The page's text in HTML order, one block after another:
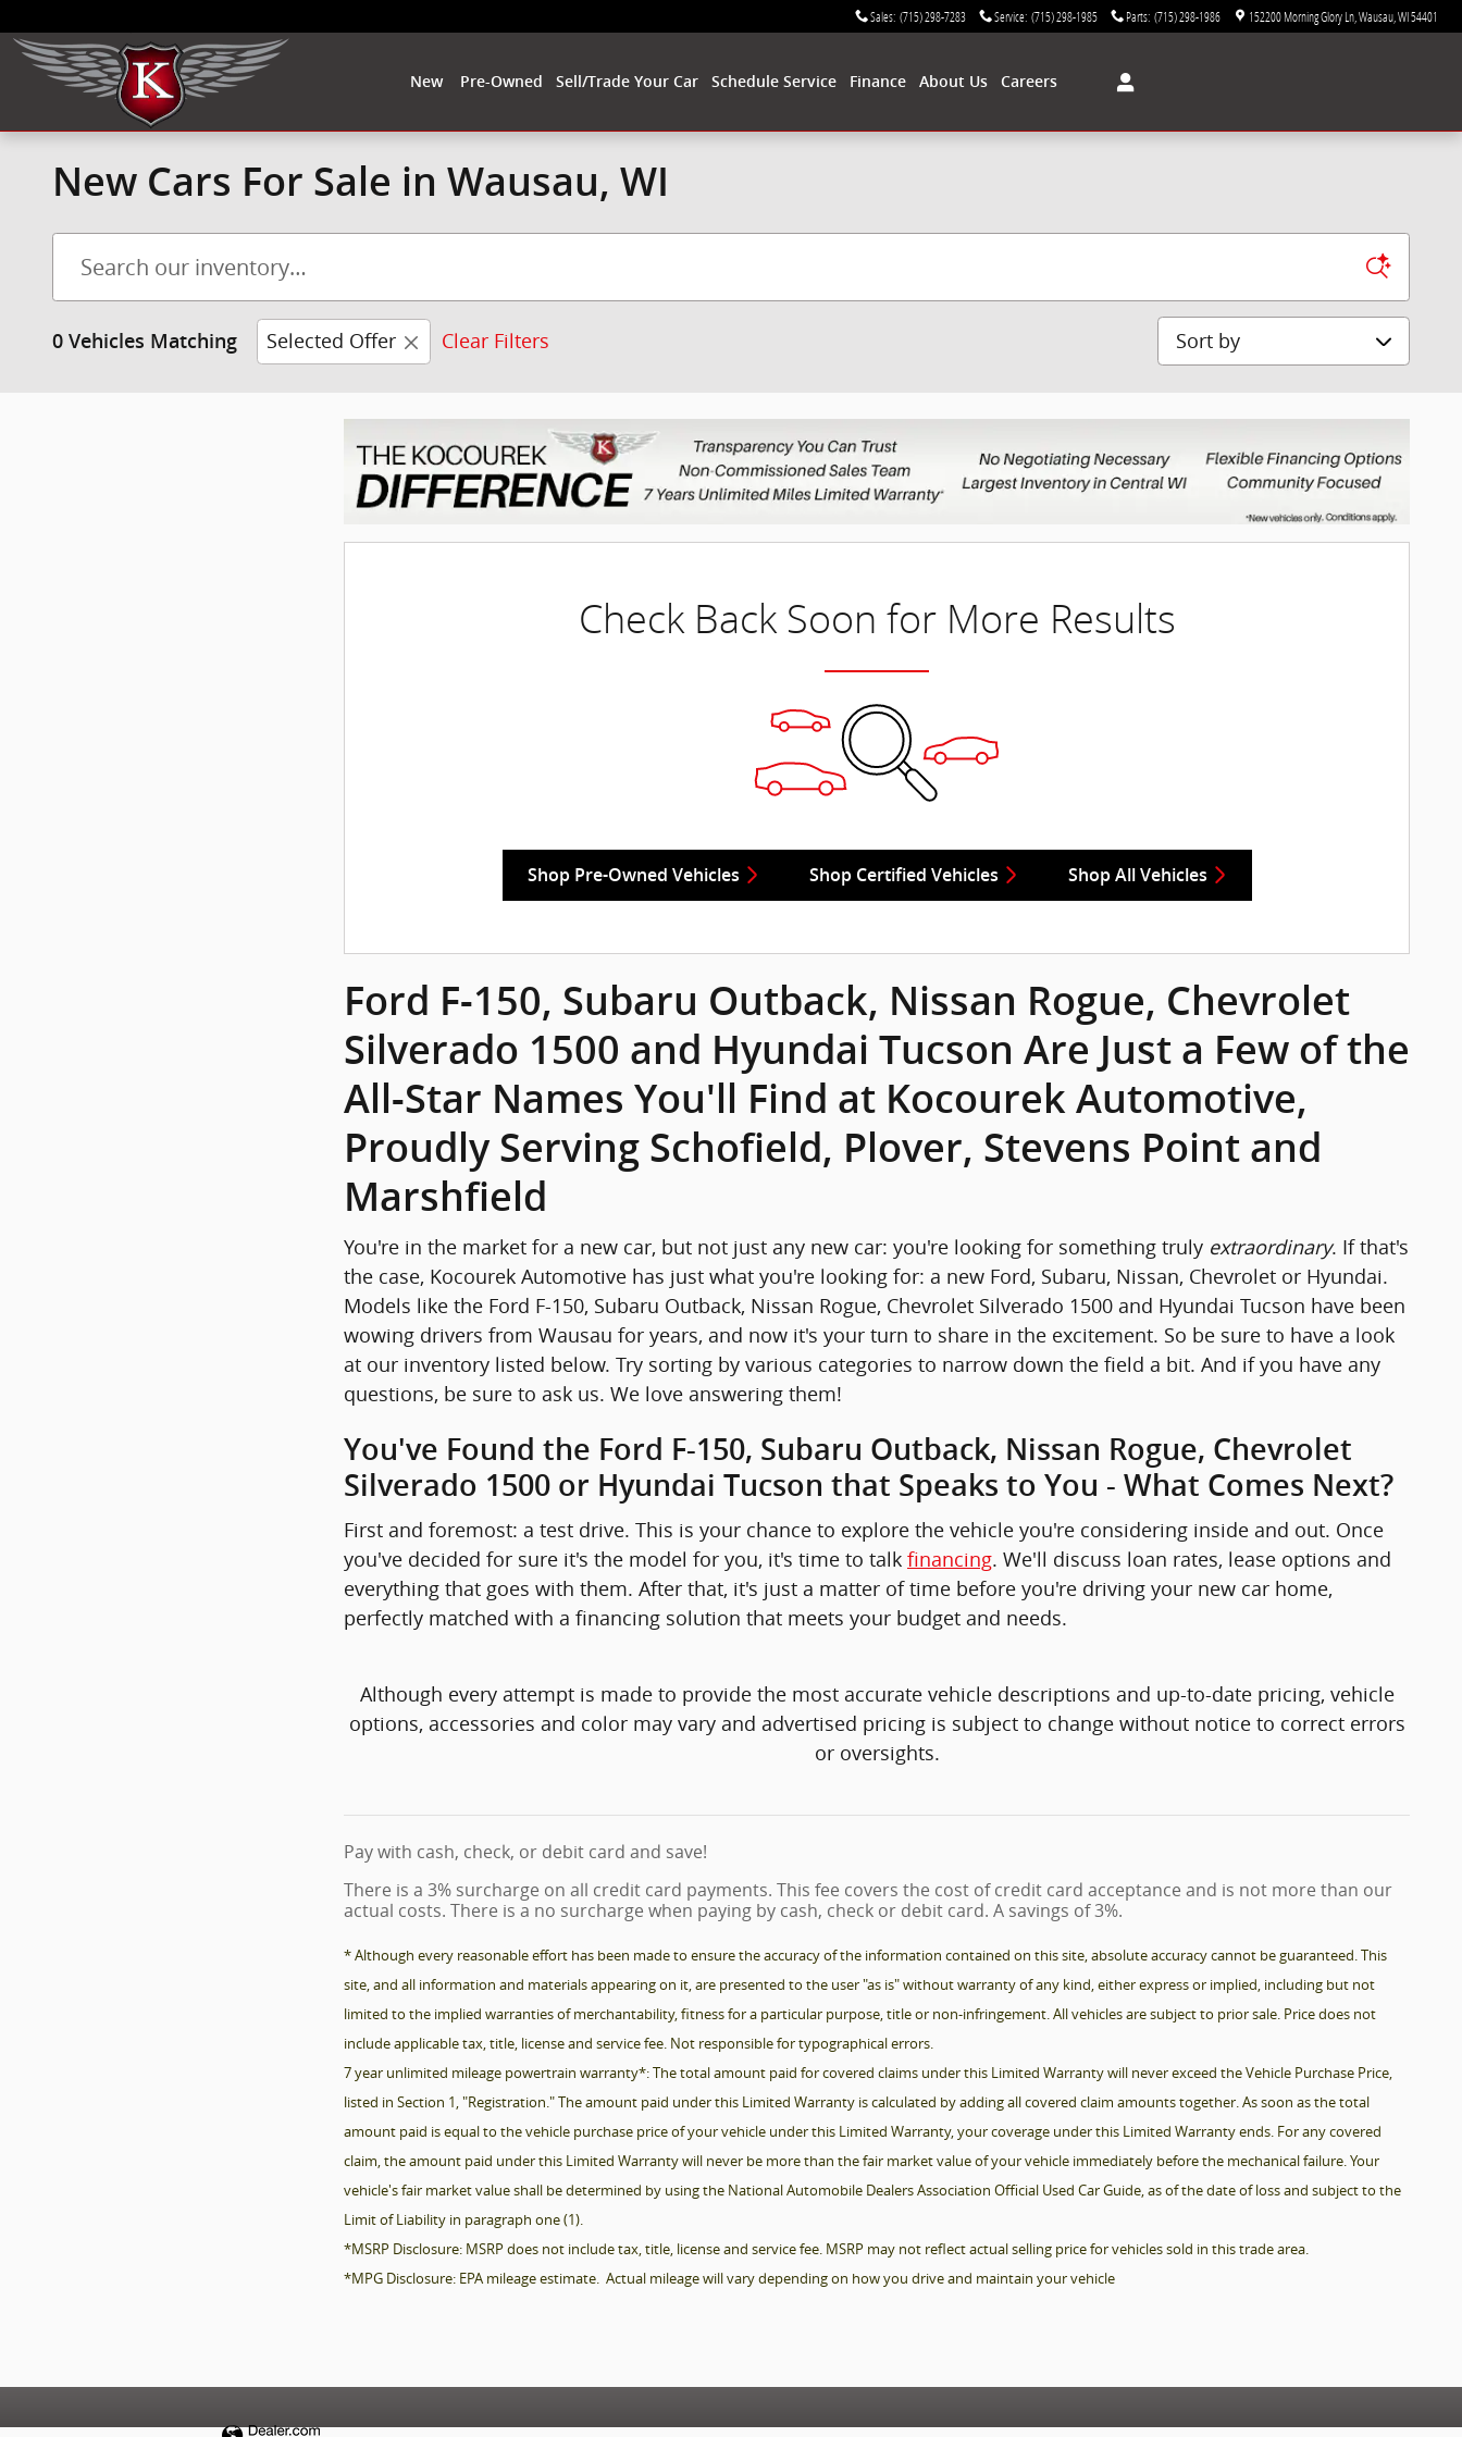
Sales: (715) 298-7283 Service: (715) 298-1985 Parts: (715) 298-1986 152200 Morning Glory Ln Wausau WI54401
New Pre-Owned Sell/Trade Your Car Schedule Service Finance About Us Careers
New Cars For Sale in Wausau, WI
0 Vehicles Matching Selected Offer Clear Filters Sort by
Check Back Soon for More Results
Shop Pre-Owned Vehicles Shop Certified Vehicles Shop All Vehicles
Ford F-150, Subaru Outback, Nissan Rogue, Chevrolet
Silverado 1500 and Hyundai Tucson Are Just a Few of the
All-Star Names You'll Find at Kocourek Automotive,
Proudly Serving Schofield, Plover, Stevens Point and
Marshfield
You're in the market for a new car, but not just any new car: you're looking for something truly extraordinary. If that's
the case, Kocourek Automotive has just what you're looking for: a new Ford, Subaru, Nissan, Chevrolet or Hyundai.
Models like the Ford F-150, Subaru Outback, Nissan Rogue, Chevrolet Silverado 1500 and Hyundai Tucson have been
wowing drivers from Wausau for years, and now it's your turn to share in the excitement. So be sure to have a look
at our inventory listed below. Try sorting by various categories to narrow down the field a bit. And if you have any
questions, be sure to ask us. We love answering them!
You've Found the Ford F-150, Subaru Outback, Nissan Rogue, Chevrolet
Silverado 1500 or Hyundai Tucson that Speaks to You - What Comes Next?
First and foremost: a test drive. This is your chance to explore the vehicle you're considering inside and out. Once
you've decided for sure it's the model for you, it's time to talk financing. We'll discuss loan rates, lease options and
everything that goes with them. After that, it's just a matter of time before you're driving your new car home,
perfectly matched with a financing solution that meets your budget and needs.
Although every attempt is made to provide the most accurate vehicle descriptions and up-to-date pricing, vehicle
options, accessories and color may vary and advertised pricing is subject to change without notice to correct errors
or oversights.
Pay with cash, check, or debit card and save!
There is a 3% surcharge on all credit card payments. This fee covers the cost of credit card acceptance and is not more than our
actual costs. There is a no surcharge when paying by cash, check or debit card. A savings of 3%.
* Although every reasonable effort has been made to ensure the accuracy of the information contained on this site, absolute accuracy cannot be guaranteed. This
site, and all information and materials appearing on it, are presented to the user "as is" without warranty of any kind, either express or implied, including but not
limited to the implied warranties of merchantability, fitness for a particular purpose, title or non-infringement. All vehicles are subject to prior sale. Price does not
include applicable tax, title, license and service fee. Not responsible for typographical errors.
7 year unlimited mileage powertrain warranty*: The total amount paid for covered claims under this Limited Warranty will never exceed the Vehicle Purchase Price,
listed in Section 1, "Registration." The amount paid under this Limited Warranty is calculated by adding all covered claim amounts together. As soon as the total
amount paid is equal to the vehicle purchase price of your vehicle under this Limited Warranty, your coverage under this Limited Warranty ends. For any covered
claim, the amount paid under this Limited Warranty will never be more than the fair market value of your vehicle immediately before the mechanical failure. Your
vehicle's fair market value shall be determined by using the National Automobile Dealers Association Official Used Car Guide, as of the date of loss and subject to the
Limit of Liability in paragraph one (1).
*MSRP Disclosure: MSRP does not include tax, title, license and service fee. MSRP may not reflect actual selling price for vehicles sold in this trade area.
*MPG Disclosure: EPA mileage estimate. Actual mileage will vary depending on how you drive and maintain your vehicle